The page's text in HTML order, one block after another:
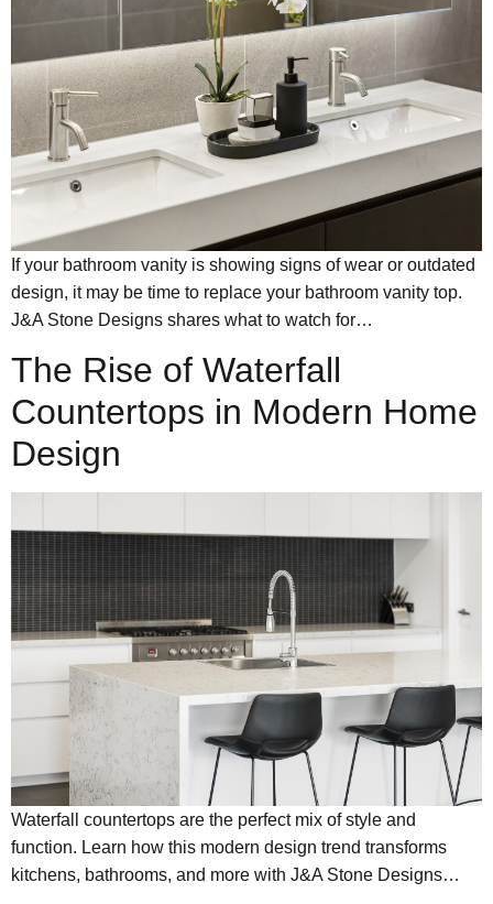
If your bathroom vanity is showing signs of wear or outdated
design, it may be time to replace your bathroom vanity top.
J&A Stone Designs shares what to watch for…
The Rise of Waterfall
Countertops in Modern Home
Design
Waterfall countertops are the perfect mix of style and
function. Learn how this modern design trend transforms
kitchens, bathrooms, and more with J&A Stone Designs…